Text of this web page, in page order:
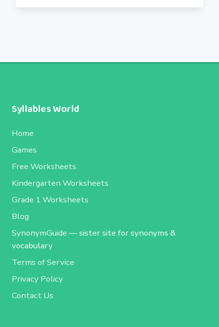
Syllables World
Home
Games
Free Worksheets
Kindergarten Worksheets
Grade 1 Worksheets
Blog
SynonymGuide — sister site for synonyms &
vocabulary
Terms of Service
Privacy Policy
Contact Us